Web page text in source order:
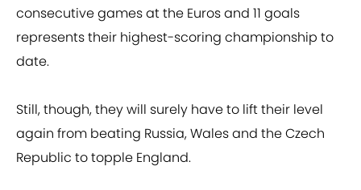
consecutive games at the Euros and 11 goals
represents their highest-scoring championship to
date.
Still, though, they will surely have to lift their level
again from beating Russia, Wales and the Czech
Republic to topple England.